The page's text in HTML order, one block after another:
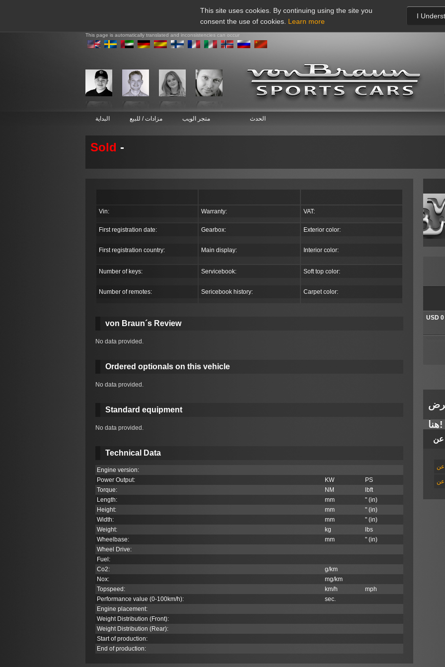
This site uses cookies. By continuing using the site you
consent the use of cookies. Learn more
I
This page is automatically translated and inconsistencies can occur
البداية مزادات / للبيع متجر الويب الحدث
Sold -
Vin: Warranty: VAT:
First registration date:
First registration country:
Gearbox:
Main display:
Exterior color:
Interior color:
Number of keys:
Number of remotes:
Servicebook:
Sericebook history:
Soft top color:
Carpet color:
von Braun´s Review
No data provided.
Ordered optionals on this vehicle
No data provided.
Standard equipment
No data provided.
Technical Data
Engine version:
Power Output:
KW
PS
Torque:
NM
lbft
Length:
mm
" (in)
Height:
mm
" (in)
Width:
mm
" (in)
Weight:
kg
lbs
Wheelbase:
mm
" (in)
Wheel Drive:
Fuel:
Co2:
g/km
Nox:
mg/km
Topspeed:
km/h
mph
Performance value (0-100km/h):
sec.
Engine placement:
Weight Distribution (Front):
Weight Distribution (Rear):
Start of production:
End of production:
USD 0
bids.
هنا!
عن
عن
عن